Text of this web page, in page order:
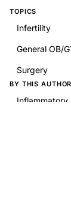
TOPICS
Infertility
General OB/
Surgery
BY THIS AUTHOR
Inflammatory